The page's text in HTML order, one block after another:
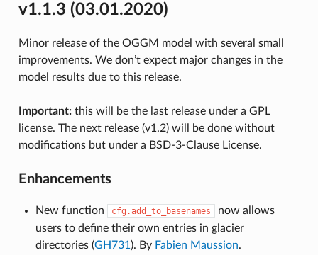
v1.1.3 (03.01.2020)
Minor release of the OGGM model with several small
improvements. We don’t expect major changes in the
model results due to this release.
Important:this will be the last release under a GPL
license. The next release (v1.2) will be done without
modifications but under a BSD-3-Clause License.
Enhancements
New function cfg.add_to_basenames
now allows
users to define their own entries in glacier
directories (GH731). By Fabien Maussion.